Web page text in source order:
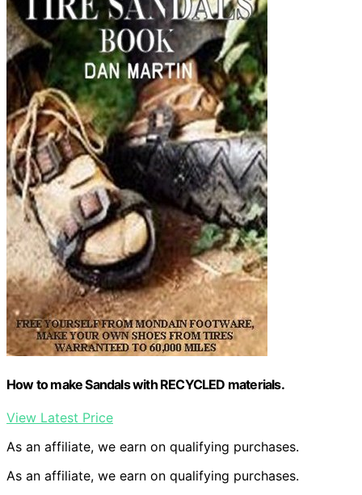
How to make Sandals with RECYCLED materials.
View Latest Price
As an affiliate, we earn on qualifying purchases.
As an affiliate, we earn on qualifying purchases.